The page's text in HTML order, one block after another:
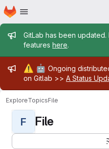
Skip to main content
Homepage
Admin
GitLab has been
features here.
Admin
⚠️ 🤖 Ongoing
on Gitlab >> A Status
ExploreTopicsFile
F File